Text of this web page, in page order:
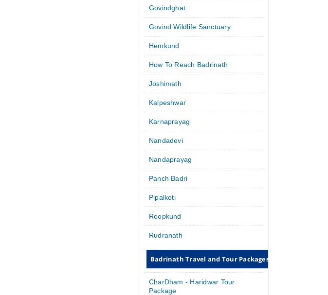
Govindghat
Govind Wildlife Sanctuary
Hemkund
How To Reach Badrinath
Joshimath
Kalpeshwar
Karnaprayag
Nandadevi
Nandaprayag
Panch Badri
Pipalkoti
Roopkund
Rudranath
Badrinath Travel and Tour Packages
CharDham - Haridwar Tour
Package